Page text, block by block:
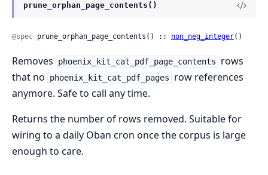
prune_orphan_page_contents()
@spec prune_orphan_page_contents() :: non_neg_integer()
Removes phoenix_kit_cat_pdf_page_contents
rows
that no
phoenix_kit_cat_pdf_pages
row references
anymore. Safe to call any time.
Returns the number of rows removed. Suitable for
wiring to a daily Oban cron once the corpus is large
enough to care.